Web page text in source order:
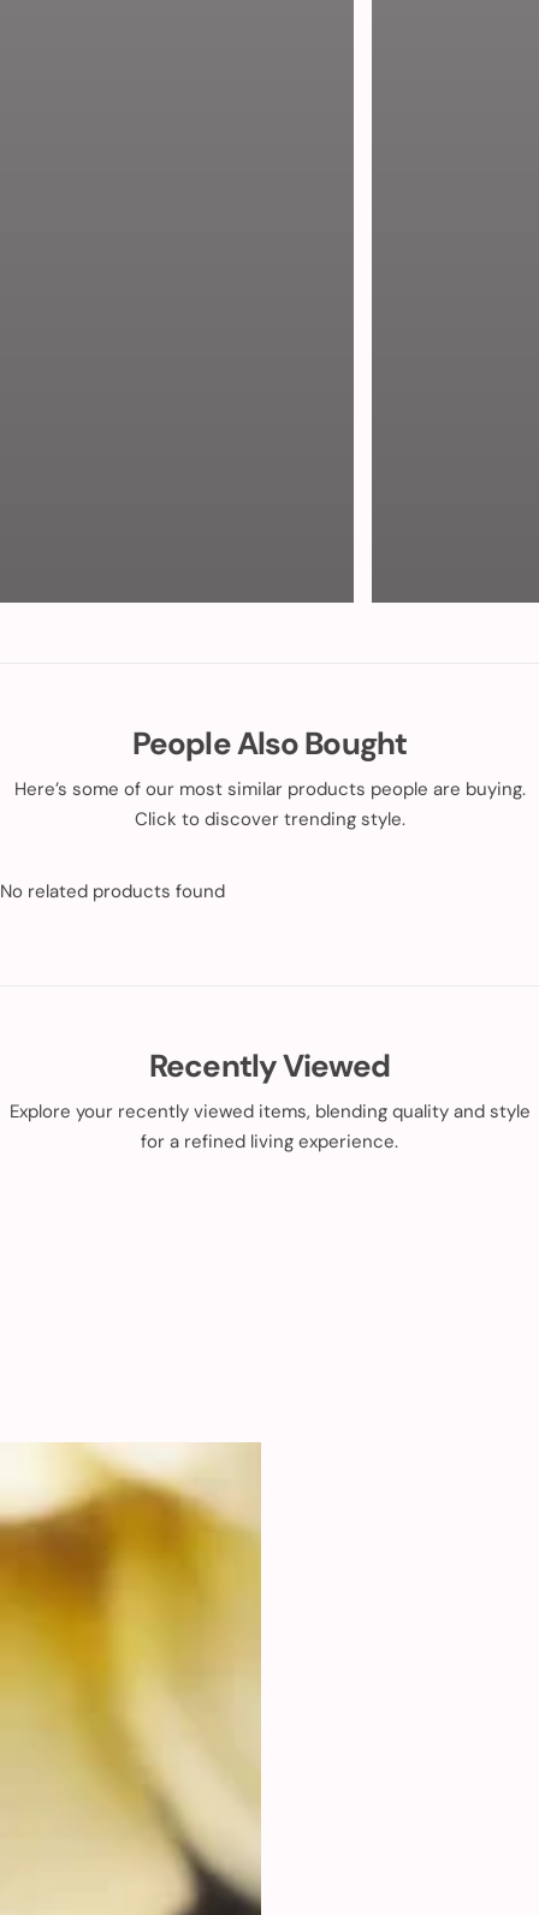
People Also Bought
Here’s some of our most similar products people are buying.
Click to discover trending style.
No related products found
Recently Viewed
Explore your recently viewed items, blending quality and style
for a refined living experience.